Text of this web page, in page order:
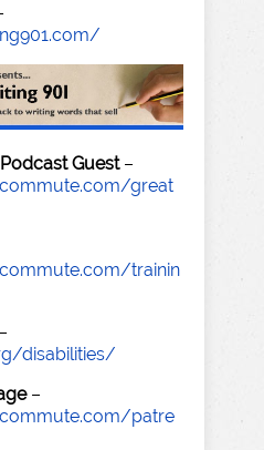
Guest–
great
trainin
disabilities/
–
patre